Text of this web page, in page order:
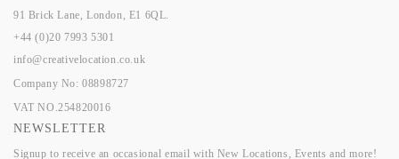
91 Brick Lane, London, E1 6QL.
+44 (0)20 7993 5301
info@creativelocation.co.uk
Company No: 08898727
VAT NO.254820016
NEWSLETTER
Signup to receive an occasional email with New Locations, Events and more!